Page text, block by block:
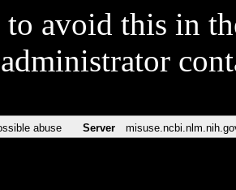
to avoid this in
abuse Server